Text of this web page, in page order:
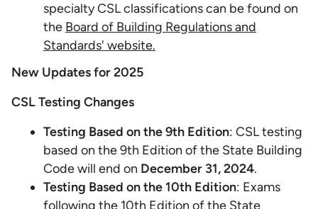
specialty CSL classifications can be found on
the Board of Building Regulations and
Standards' website.
New Updates for 2025
CSL Testing Changes
Testing Based on the 9th Edition: CSL testing
based on the 9th Edition of the State Building
Code will end on December 31, 2024.
Testing Based on the 10th Edition: Exams
following the 10th Edition of the State